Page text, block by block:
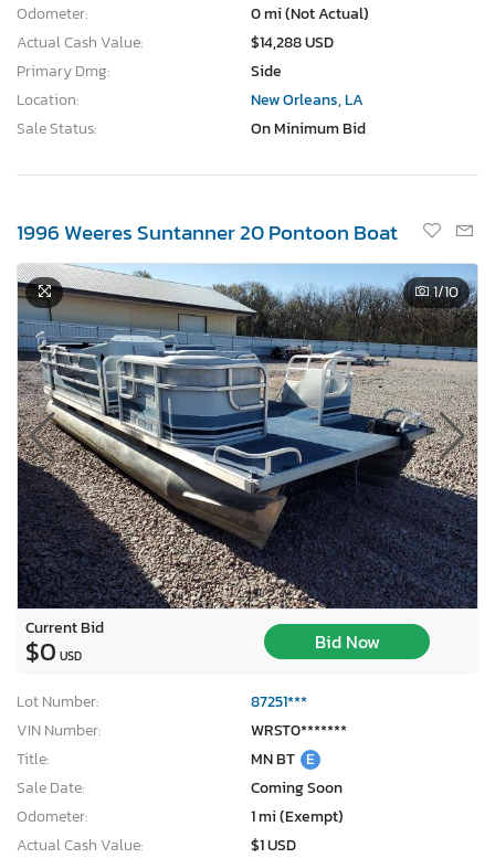
Odometer:
0 mi (Not Actual)
Actual Cash Value:
$14,288 USD
Primary Dmg:
Side
Location:
New Orleans, LA
Sale Status:
On Minimum Bid
1996 Weeres Suntanner 20 Pontoon Boat
1/10
Current Bid
$0 USD
Bid Now
Lot Number:
87251***
VIN Number:
WRST0*******
Title:
MN BT E
Sale Date:
Coming Soon
Odometer:
1 mi (Exempt)
Actual Cash Value:
$1 USD